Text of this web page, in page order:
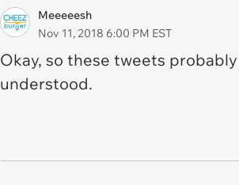
Meeeeesh
Nov 11, 2018 6:00 PM EST
Okay, so these tweets
understood.